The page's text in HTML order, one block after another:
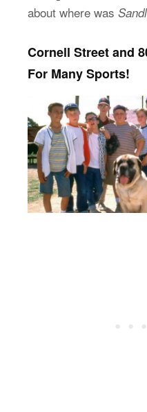
about where was
Cornell Street and
For Many Sports!